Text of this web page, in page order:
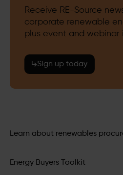
Receive RE-Source
corporate renewable
plus event and webinar
Sign up today
Learn about renewables
Energy Buyers Toolkit